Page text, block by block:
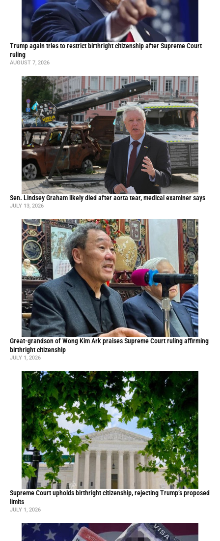
Trump again tries to restrict birthright citizenship after Supreme Court
ruling
AUGUST 7, 2026
Sen. Lindsey Graham likely died after aorta tear, medical examiner says
JULY 13, 2026
Great-grandson of Wong Kim Ark praises Supreme Court ruling affirming
birthright citizenship
JULY 1, 2026
Supreme Court upholds birthright citizenship, rejecting Trump’s proposed
limits
JULY 1, 2026